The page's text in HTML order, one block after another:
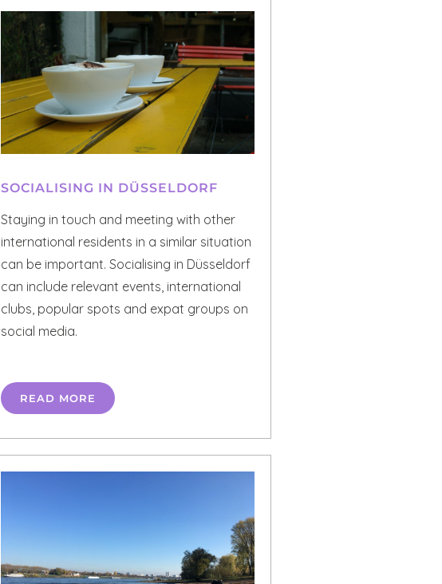
SOCIALISING IN DÜSSELDORF
Staying in touch and meeting with other
international residents in a similar situation
can be important. Socialising in Düsseldorf
can include relevant events, international
clubs, popular spots and expat groups on
social media.
READ MORE